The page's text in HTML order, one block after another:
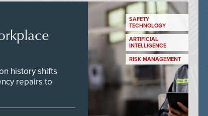
history shifts
repairs to
SAFETY
TECHNOLOGY
ARTIFICIAL
INTELLIGENCE
RISK MANAGEMENT